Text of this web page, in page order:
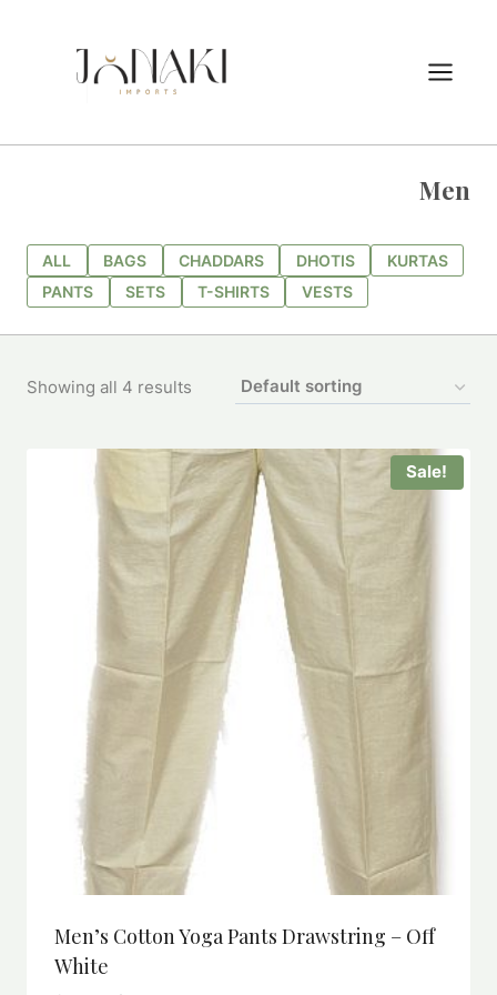
Men
ALL BAGS CHADDARS DHOTIS
KURTAS
PANTS
SETS T-SHIRTS VESTS
Showing all 4 results
Sale!
Men’s Cotton Yoga Pants Drawstring – Off
White